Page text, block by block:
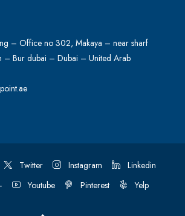
– Office no 302, Makaya – near sharf
– Bur dubai – Dubai – United Arab
Twitter Instagram
Linkedin
Youtube Pinterest Yelp